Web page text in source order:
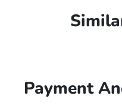
Payment